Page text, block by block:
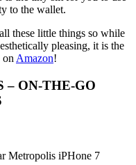
to the wallet.
these little things so while
pleasing, it is the
on Amazon!
– ON-THE-GO